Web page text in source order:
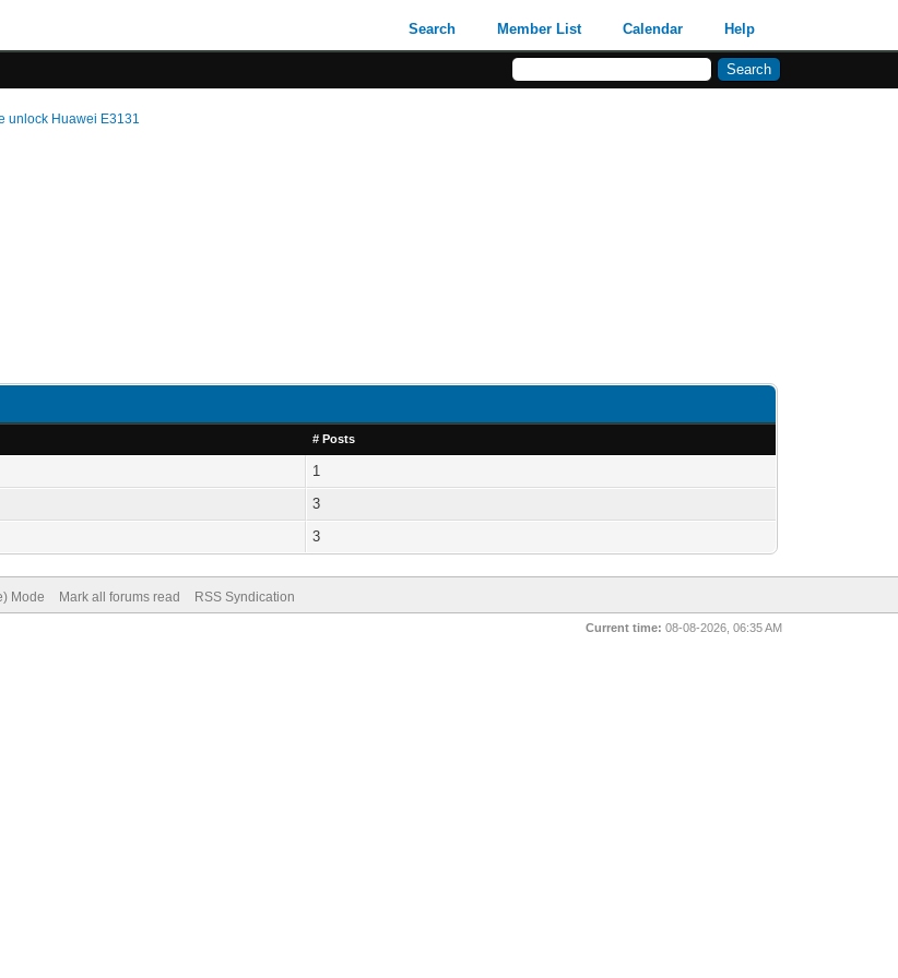
Search Member List Calendar Help
unlock Huawei E3131
# Posts
1
3
3
Mode Mark all forums read RSS Syndication
Current time: 08-08-2026, 06:35 AM